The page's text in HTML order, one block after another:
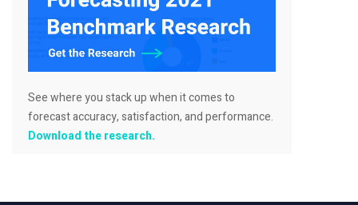
See where you stack up when it comes to
forecast accuracy, satisfaction, and performance.
Download the research.